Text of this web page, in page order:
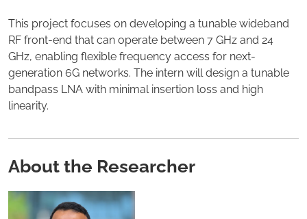
This project focuses on developing a tunable wideband
RF front-end that can operate between 7 GHz and 24
GHz, enabling flexible frequency access for next-
generation 6G networks. The intern will design a tunable
bandpass LNA with minimal insertion loss and high
linearity.
About the Researcher